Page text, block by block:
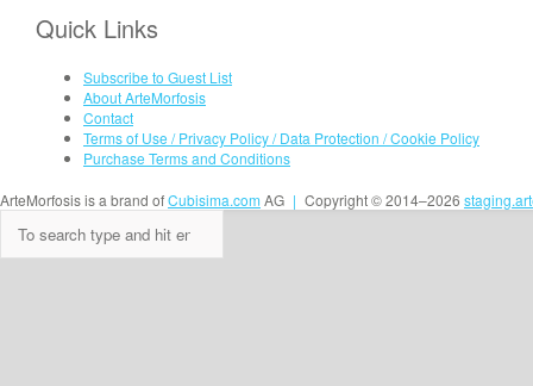
Quick Links
Subscribe to Guest List
About ArteMorfosis
Contact
Terms of Use / Privacy Policy / Data Protection / Cookie Policy
Purchase Terms and Conditions
ArteMorfosis is a brand ofCubisima.com AG | Copyright © 2014–2026